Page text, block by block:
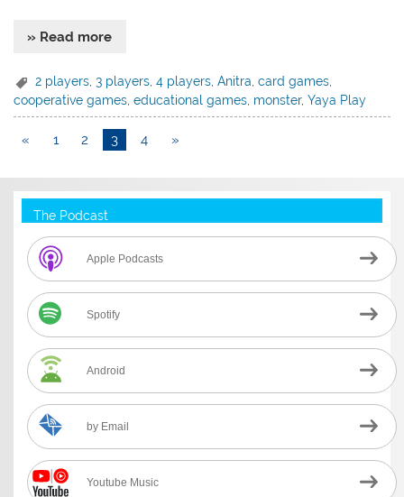
» Read more
2 players ,3 players ,4 players ,Anitra ,card games
cooperative games,educational games, monster,Yaya Play
« 1 2 3 4 »
The Podcast
Apple Podcasts
Spotify
Android
by Email
Youtube Music